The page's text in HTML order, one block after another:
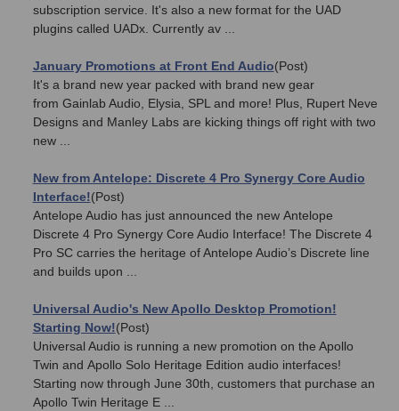
subscription service. It's also a new format for the UAD
plugins called UADx. Currently av ...
January Promotions at Front End Audio(Post)
It's a brand new year packed with brand new gear
from Gainlab Audio, Elysia, SPL and more! Plus, Rupert Neve
Designs and Manley Labs are kicking things off right with two
new ...
New from Antelope: Discrete 4 Pro Synergy Core Audio
Interface!(Post)
Antelope Audio has just announced the new Antelope
Discrete 4 Pro Synergy Core Audio Interface! The Discrete 4
Pro SC carries the heritage of Antelope Audio’s Discrete line
and builds upon ...
Universal Audio's New Apollo Desktop Promotion!
Starting Now!(Post)
Universal Audio is running a new promotion on the Apollo
Twin and Apollo Solo Heritage Edition audio interfaces!
Starting now through June 30th, customers that purchase an
Apollo Twin Heritage E ...